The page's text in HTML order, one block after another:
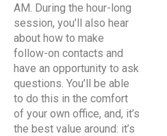
AM. During the hour-long
session, you’ll also hear
about how to make
follow-on contacts and
have an opportunity to ask
questions. You’ll be able
to do this in the comfort
of your own office, and, it’s
the best value around: it’s